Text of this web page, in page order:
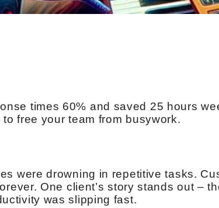
times 60% and saved 25 hours
free your team from busywork.
were drowning in repetitive tasks.
One client’s story stands out –
was slipping fast.